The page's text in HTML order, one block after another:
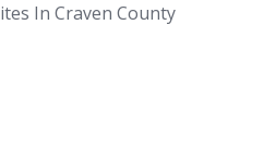
In Craven County